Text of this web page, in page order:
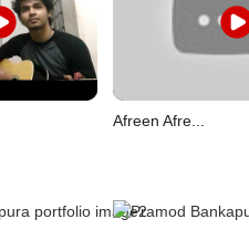
Afreen Afre...